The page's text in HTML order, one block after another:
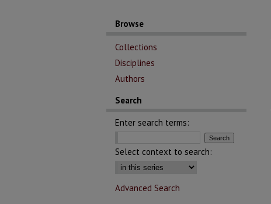
Browse
Collections
Disciplines
Authors
Search
Enter search terms:
Select context to search:
Advanced Search